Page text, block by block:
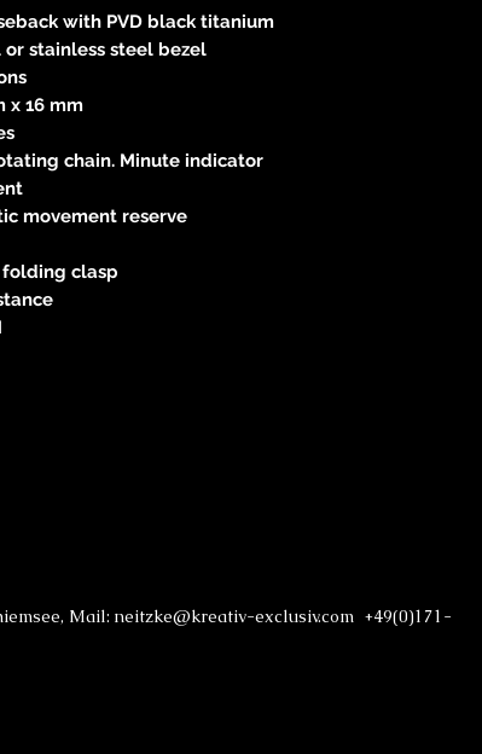
with PVD black titanium
stainless steel bezel
x 16 mm
chain. Minute indicator
movement reserve
clasp
Mail: neitzke@kreativ-exclusiv.com +49(0)171-